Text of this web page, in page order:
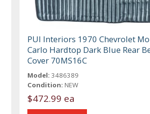
PUI Interiors 1970 Chevrolet
Carlo Hardtop Dark Blue Rear
Cover 70MS16C
Model: 3486389
Condition: NEW
$472.99 ea